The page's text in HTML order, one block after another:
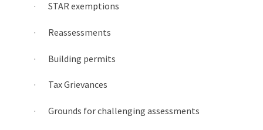
· STAR exemptions
· Reassessments
· Building permits
· Tax Grievances
· Grounds for challenging assessments